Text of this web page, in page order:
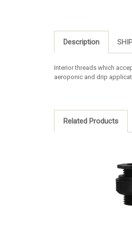
Description
Interior threads which
aeroponic and drip
Related Products